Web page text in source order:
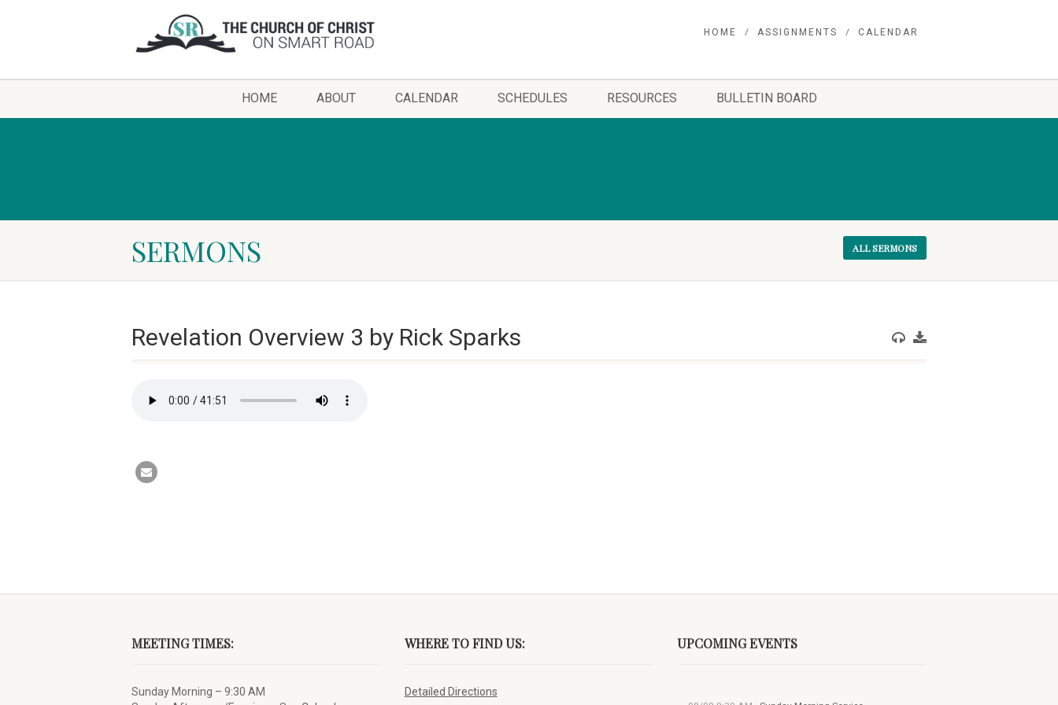
HOME ASSIGNMENTS CALENDAR
HOME ABOUT CALENDAR SCHEDULES RESOURCES BULLETIN BOARD
SERMONS ALL SERMONS
Revelation Overview 3 by Rick Sparks
MEETING TIMES:
Sunday Morning – 9:30 AM
WHERE TO FIND US:
Detailed Directions
UPCOMING EVENTS